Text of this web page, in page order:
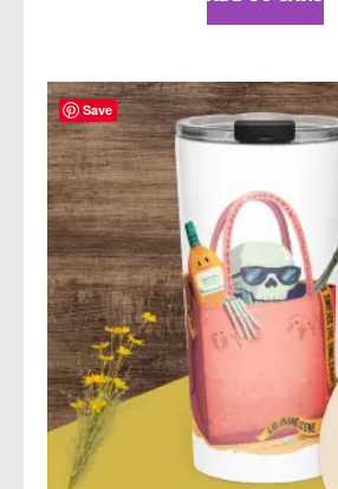
Save